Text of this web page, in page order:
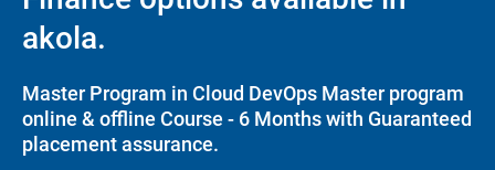
akola.
Master Program in Cloud DevOps Master program
online & offline Course - 6 Months with Guaranteed
placement assurance.